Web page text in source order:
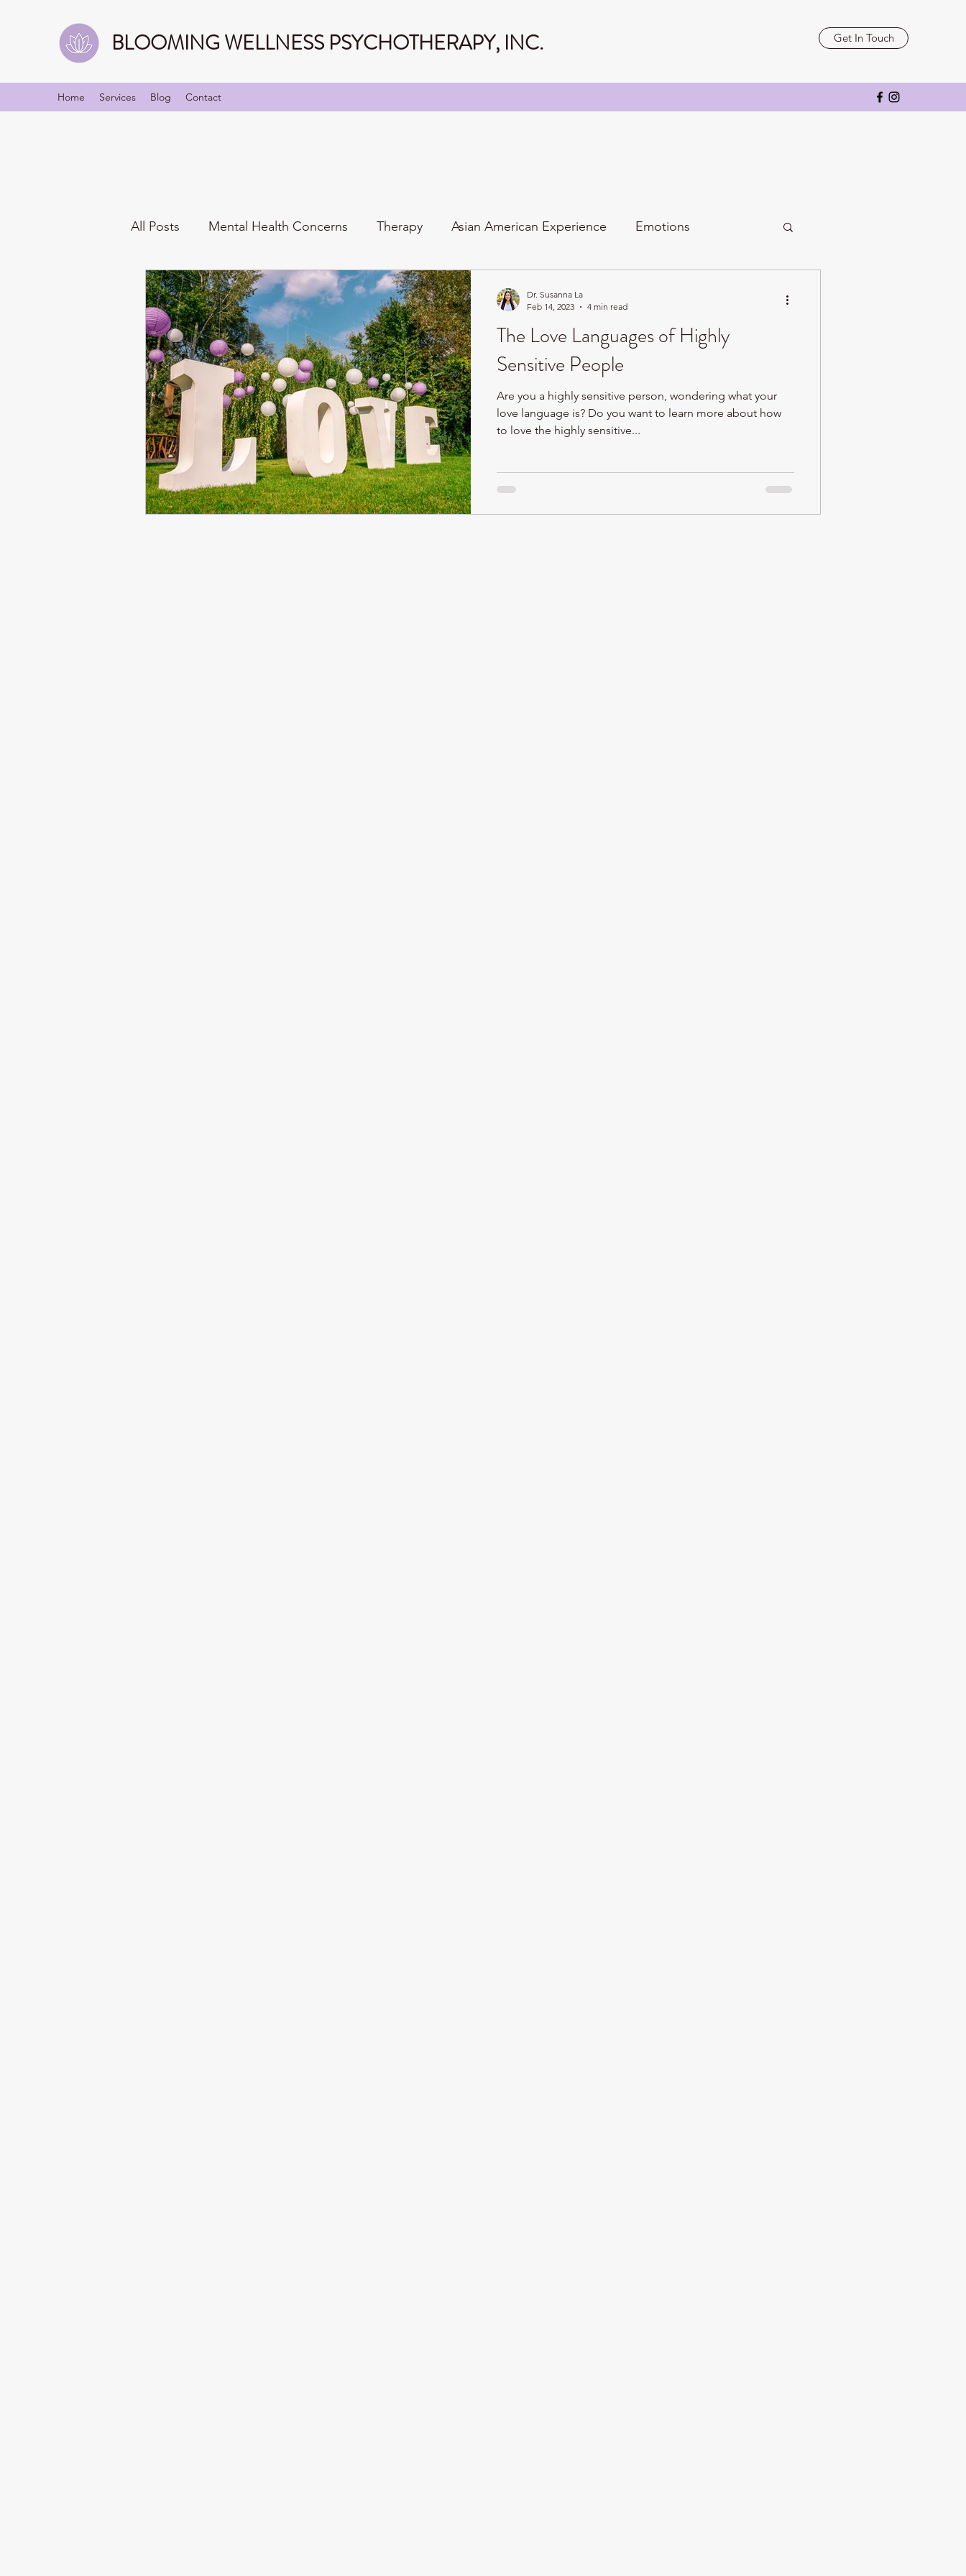
BLOOMING WELLNESS PSYCHOTHERAPY, INC. Get In Touch
Home Services Blog Contact
All Posts Mental Health Concerns Therapy Asian American Experience Emotions
Mindfulness Identities/Personality Relationships
The Love Languages of Highly
Sensitive People
Are you a highly sensitive person, wondering what your
love language is? Do you want to learn more about how
to love the highly sensitive...
Dr. Susanna La
Feb 14, 2023
4 min read